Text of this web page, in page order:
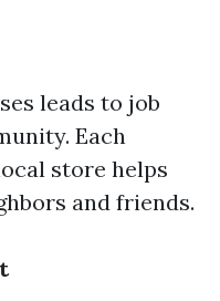
leads to job
Each
store helps
and friends.